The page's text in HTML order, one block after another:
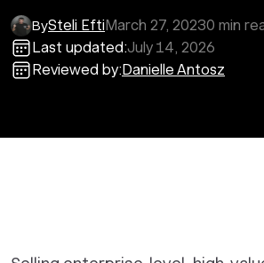
BySteli EftiMarch 27, 20230 min
Last updated:July 14, 2026
Reviewed by:Danielle Antosz